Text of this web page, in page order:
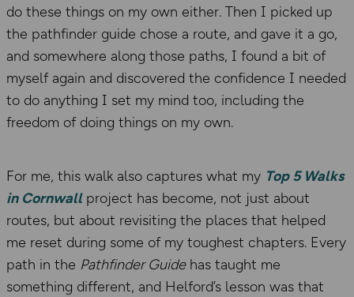
do these things on my own either. Then I picked up
the pathfinder guide chose a route, and gave it a go,
and somewhere along those paths, I found a bit of
myself again and discovered the confidence I needed
to do anything I set my mind too, including the
freedom of doing things on my own.
For me, this walk also captures what my Top 5 Walks
in Cornwallproject has become, not just about
routes, but about revisiting the places that helped
me reset during some of my toughest chapters. Every
path in the Pathfinder Guidehas taught me
something different, and Helford’s lesson was that